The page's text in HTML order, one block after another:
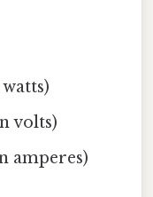
volts)
amperes)